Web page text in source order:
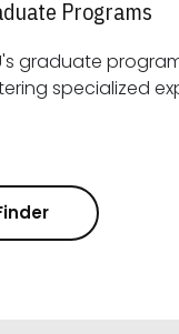
Programs
graduate